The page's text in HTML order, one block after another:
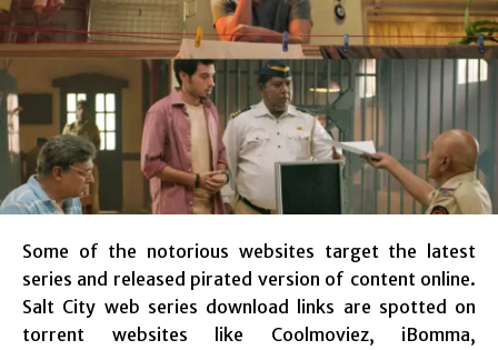
Some of the notorious websites target the latest
series and released pirated version of content online.
Salt City web series download links are spotted on
torrent websites like Coolmoviez, iBomma,